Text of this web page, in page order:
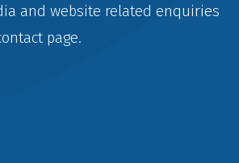
and website related enquiries
page.